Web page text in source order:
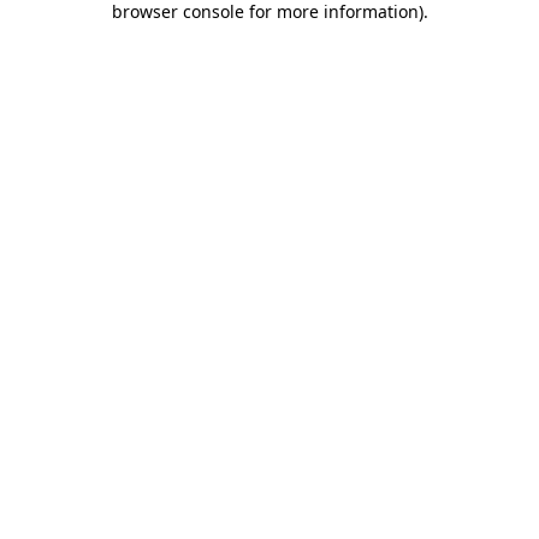
browser console for more information).